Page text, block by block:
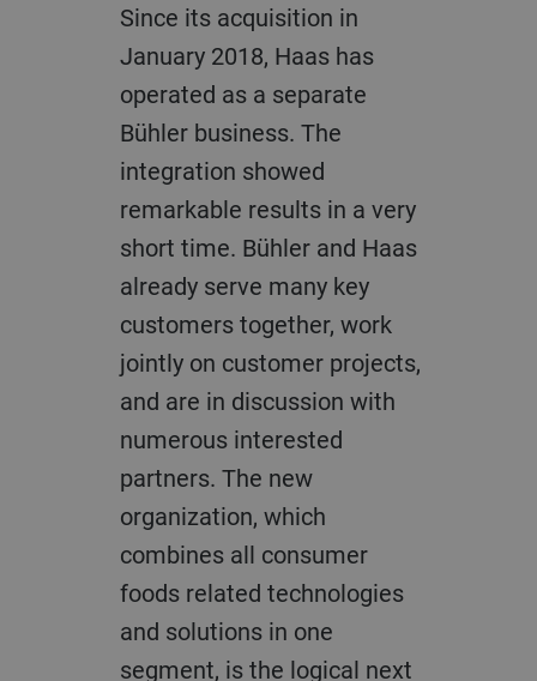
Since its acquisition in
January 2018, Haas has
operated as a separate
Bühler business. The
integration showed
remarkable results in a very
short time. Bühler and Haas
already serve many key
customers together, work
jointly on customer projects,
and are in discussion with
numerous interested
partners. The new
organization, which
combines all consumer
foods related technologies
and solutions in one
segment, is the logical next